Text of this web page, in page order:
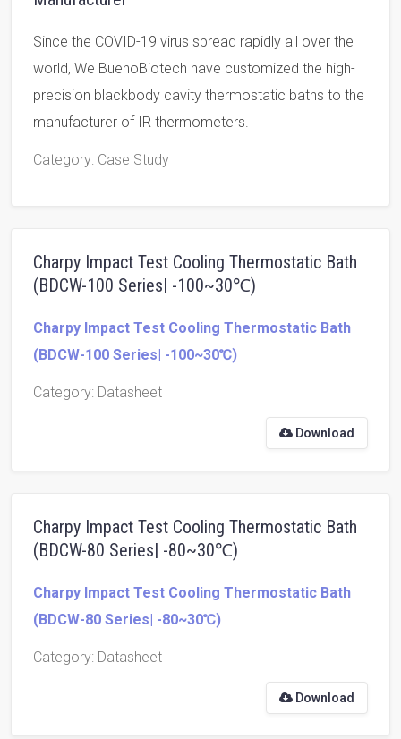
Since the COVID-19 virus spread rapidly all over the
world, We BuenoBiotech have customized the high-
precision blackbody cavity thermostatic baths to the
manufacturer of IR thermometers.
Category: Case Study
Charpy Impact Test Cooling Thermostatic Bath
(BDCW-100 Series| -100~30℃)
Charpy Impact Test Cooling Thermostatic Bath
(BDCW-100 Series| -100~30℃)
Category: Datasheet
Download
Charpy Impact Test Cooling Thermostatic Bath
(BDCW-80 Series| -80~30℃)
Charpy Impact Test Cooling Thermostatic Bath
(BDCW-80 Series| -80~30℃)
Category: Datasheet
Download